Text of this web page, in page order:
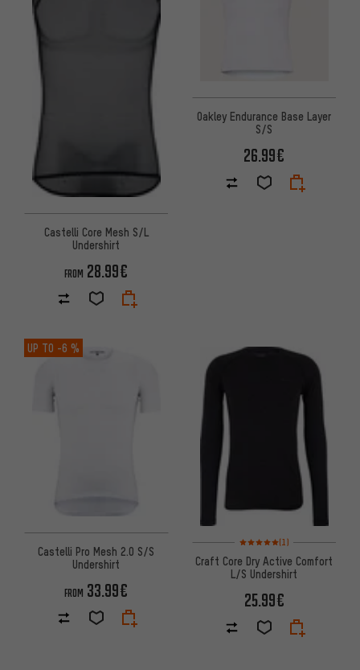
Castelli Core Mesh S/L
Undershirt
FROM 28.99€
Oakley Endurance Base Layer
S/S
26.99€
UP TO -6 %
Castelli Pro Mesh 2.0 S/S
Undershirt
FROM 33.99€
Rating: 5 of 5 based on 1
(1)
Craft Core Dry Active Comfort
L/S Undershirt
25.99€